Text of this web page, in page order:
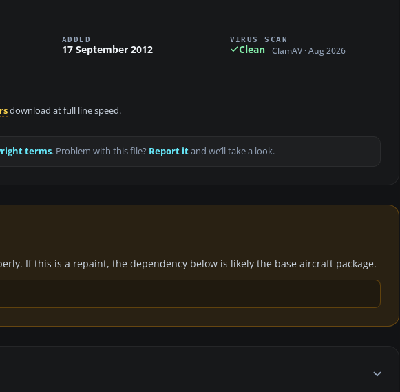
ADDED
17 September 2012
VIRUS SCAN
Clean ClamAV · Aug 2026
download at full line speed.
terms. Problem with this file? Report itand we’ll take a look.
If this is a repaint, the dependency below is likely the base aircraft package.